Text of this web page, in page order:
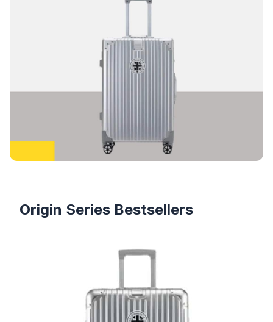
Products
Origin Series Bestsellers